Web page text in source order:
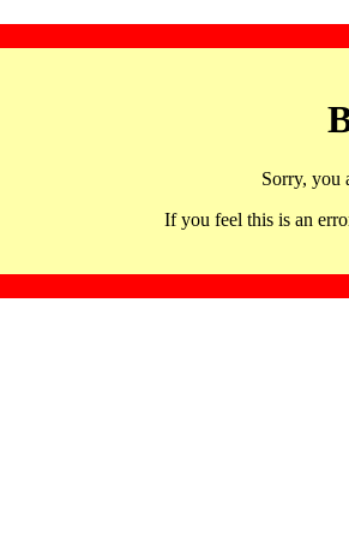
Sorry, you
If you feel this is an